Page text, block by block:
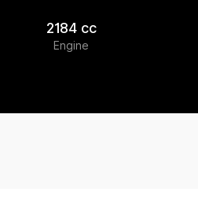
Engine
2184 cc